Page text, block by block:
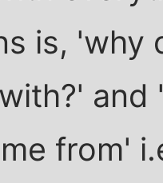
is, 'why
and
from'